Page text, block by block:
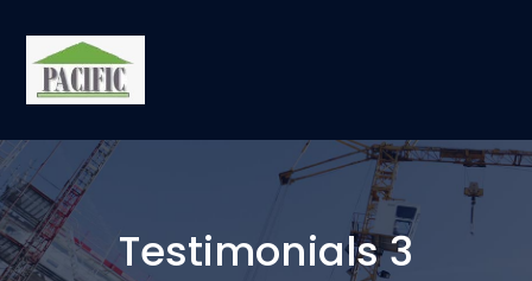
Testimonials 3